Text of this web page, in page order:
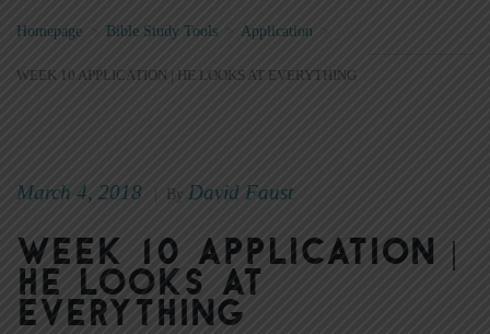
Homepage Bible Study Tools > Application
WEEK 10 APPLICATION | HE LOOKS AT EVERYTHING
March 4, 2018 By David Faust
Week 10 Application |
He Looks at
Everything